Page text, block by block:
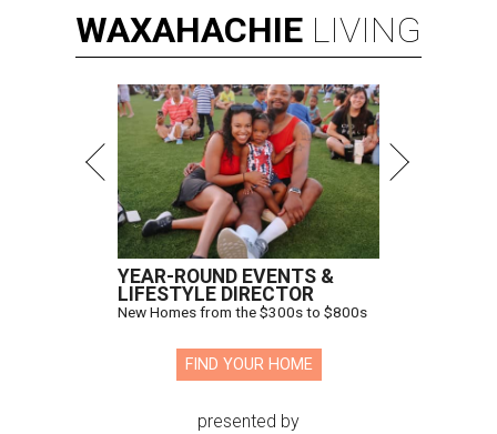
WAXAHACHIE LIVING
YEAR-ROUND EVENTS &
LIFESTYLE DIRECTOR
New Homes from the $300s to $800s
FIND YOUR HOME
presented by